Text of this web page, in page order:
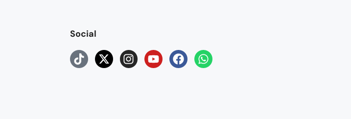
Social